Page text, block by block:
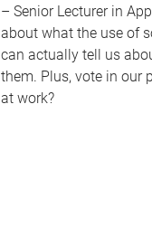
– Senior Lecturer in
about what the use of
can actually tell us
them. Plus, vote in our
at work?